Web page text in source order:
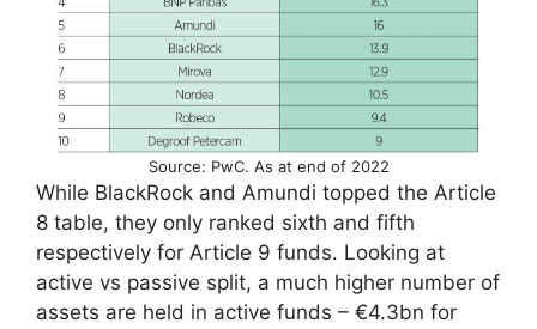
Source: PwC. As at end of 2022
While BlackRock and Amundi topped the Article
8 table, they only ranked sixth and fifth
respectively for Article 9 funds. Looking at
active vs passive split, a much higher number of
assets are held in active funds – €4.3bn for